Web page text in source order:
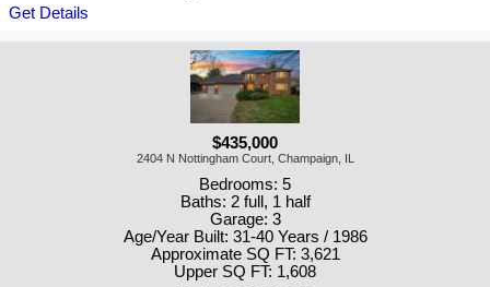
Get Details
$435,000
2404 N Nottingham Court, Champaign, IL
Bedrooms: 5
Baths: 2 full, 1 half
Garage: 3
Age/Year Built: 31-40 Years / 1986
Approximate SQ FT: 3,621
Upper SQ FT: 1,608